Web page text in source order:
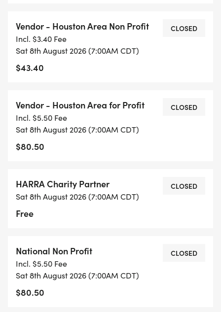
Morning Run Schedule Party in the Park (Details
coming soon)
Meeting Point: All runs start in front of the Party in
7:45 AM Club Open Mic Session I
In front of the HARRA Tent
Share your voice during our first Open Mic session
9:15 AM Club Open Mic Session II
In front of the HARRA Tent
RSVP at info@harra.org
9:45 AM Closing & Raffle
Well wrap up with thank-yous, community shout-
Vendor - Houston Area Non Profit
Incl. $3.40 Fee
Sat 8th August 2026 (7:00AM CDT)
$43.40
CLOSED
Vendor - Houston Area for Profit
Incl. $5.50 Fee
Sat 8th August 2026 (7:00AM CDT)
$80.50
CLOSED
HARRA Charity Partner
Sat 8th August 2026 (7:00AM CDT)
Free
CLOSED
National Non Profit
Incl. $5.50 Fee
Sat 8th August 2026 (7:00AM CDT)
$80.50
CLOSED